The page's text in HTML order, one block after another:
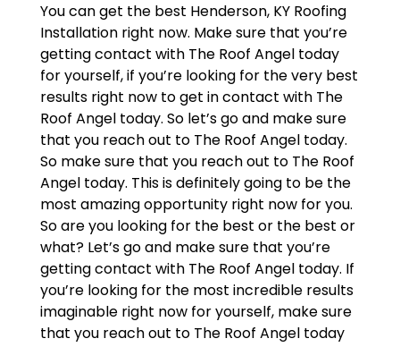
You can get the best Henderson, KY Roofing
Installation right now. Make sure that you’re
getting contact with The Roof Angel today
for yourself, if you’re looking for the very best
results right now to get in contact with The
Roof Angel today. So let’s go and make sure
that you reach out to The Roof Angel today.
So make sure that you reach out to The Roof
Angel today. This is definitely going to be the
most amazing opportunity right now for you.
So are you looking for the best or the best or
what? Let’s go and make sure that you’re
getting contact with The Roof Angel today. If
you’re looking for the most incredible results
imaginable right now for yourself, make sure
that you reach out to The Roof Angel today